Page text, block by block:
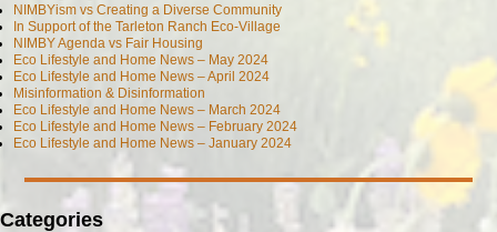
NIMBYism vs Creating a Diverse Community
In Support of the Tarleton Ranch Eco-Village
NIMBY Agenda vs Fair Housing
Eco Lifestyle and Home News – May 2024
Eco Lifestyle and Home News – April 2024
Misinformation & Disinformation
Eco Lifestyle and Home News – March 2024
Eco Lifestyle and Home News – February 2024
Eco Lifestyle and Home News – January 2024
Categories